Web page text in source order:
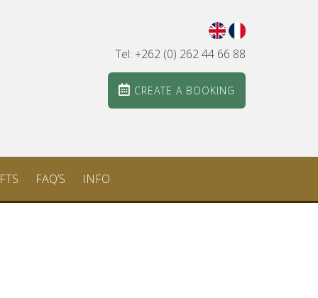
Tel: +262 (0) 262 44 66 88
CREATE A BOOKING
FAQ’S INFO